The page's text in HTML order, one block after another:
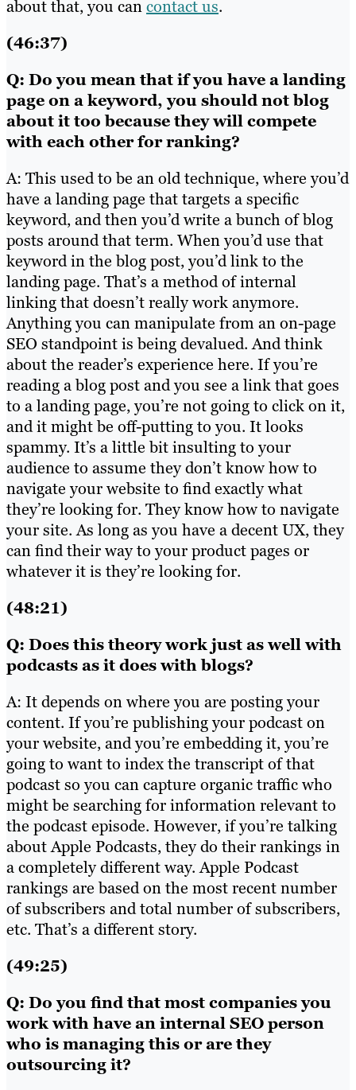
about that, you cancontact us.
(46:37)
Q: Do you mean that if you have a landing
page on a keyword, you should not blog
about it too because they will compete
with each other for ranking?
A: This used to be an old technique, where you’d
have a landing page that targets a specific
keyword, and then you’d write a bunch of blog
posts around that term. When you’d use that
keyword in the blog post, you’d link to the
landing page. That’s a method of internal
linking that doesn’t really work anymore.
Anything you can manipulate from an on-page
SEO standpoint is being devalued. And think
about the reader’s experience here. If you’re
reading a blog post and you see a link that goes
to a landing page, you’re not going to click on it,
and it might be off-putting to you. It looks
spammy. It’s a little bit insulting to your
audience to assume they don’t know how to
navigate your website to find exactly what
they’re looking for. They know how to navigate
your site. As long as you have a decent UX, they
can find their way to your product pages or
whatever it is they’re looking for.
(48:21)
Q: Does this theory work just as well with
podcasts as it does with blogs?
A: It depends on where you are posting your
content. If you’re publishing your podcast on
your website, and you’re embedding it, you’re
going to want to index the transcript of that
podcast so you can capture organic traffic who
might be searching for information relevant to
the podcast episode. However, if you’re talking
about Apple Podcasts, they do their rankings in
a completely different way. Apple Podcast
rankings are based on the most recent number
of subscribers and total number of subscribers,
etc. That’s a different story.
(49:25)
Q: Do you find that most companies you
work with have an internal SEO person
who is managing this or are they
outsourcing it?